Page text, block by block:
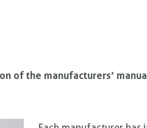
of the manufacturers’